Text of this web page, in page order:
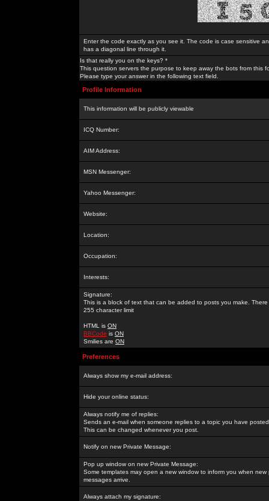
Enter the code exactly as you see it. The code is case sensitive
has a diagonal line through it.
Is that really you on the keys? *
This question servers the purpose to keep away the bots from this
Please type your answer in the following text field.
Profile Information
This information will be publicly viewable
ICQ Number:
AIM Address:
MSN Messenger:
Yahoo Messenger:
Website:
Location:
Occupation:
Interests:
Signature:
This is a block of text that can be added to posts you make. There
255 character limit
HTML is ON
BBCode is ON
Smilies are ON
Preferences
Always show my e-mail address:
Hide your online status:
Always notify me of replies:
Sends an e-mail when someone replies to a topic you have
This can be changed whenever you post.
Notify on new Private Message:
Pop up window on new Private Message:
Some templates may open a new window to inform you when new
messages arrive.
Always attach my signature: